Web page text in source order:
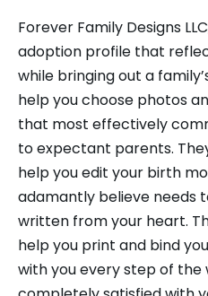
Forever Family Designs
adoption profile that
while bringing out a
help you choose photos
that most effectively
to expectant parents.
help you edit your birth
adamantly believe needs
written from your heart.
help you print and bind
with you every step of the